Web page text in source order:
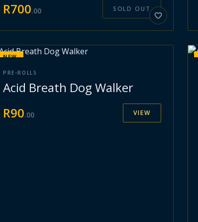
R700.00 SOLD OUT
NEW
PRE-ROLLS
Acid Breath Dog Walker
R90.00 VIEW